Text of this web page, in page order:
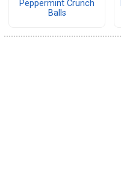
Peppermint Crunch
Balls